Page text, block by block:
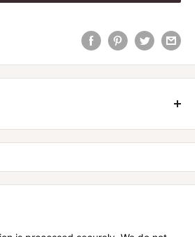
Dragon Nutritionals - 25 Serve
help keep those sweet cravings at